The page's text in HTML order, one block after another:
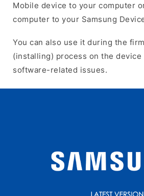
Mobile device to your computer
computer to your Samsung
You can also use it during the
(installing) process on the
software-related issues.